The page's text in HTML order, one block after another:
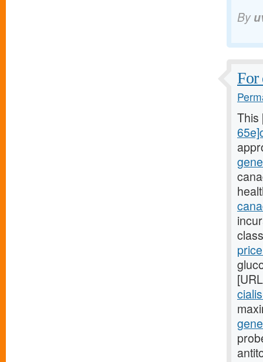
By
For
This